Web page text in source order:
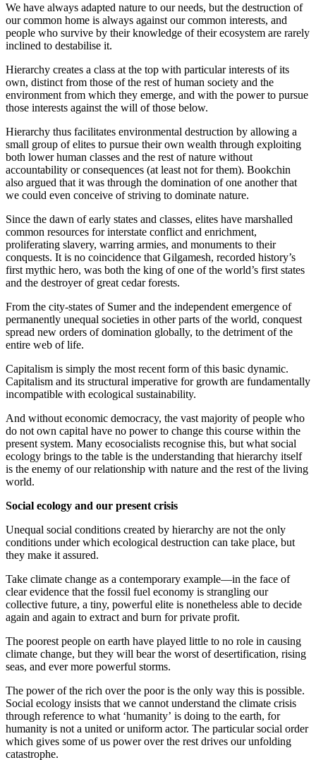
We have always adapted nature to our needs, but the destruction of
our common home is always against our common interests, and
people who survive by their knowledge of their ecosystem are rarely
inclined to destabilise it.
Hierarchy creates a class at the top with particular interests of its
own, distinct from those of the rest of human society and the
environment from which they emerge, and with the power to pursue
those interests against the will of those below.
Hierarchy thus facilitates environmental destruction by allowing a
small group of elites to pursue their own wealth through exploiting
both lower human classes and the rest of nature without
accountability or consequences (at least not for them). Bookchin
also argued that it was through the domination of one another that
we could even conceive of striving to dominate nature.
Since the dawn of early states and classes, elites have marshalled
common resources for interstate conflict and enrichment,
proliferating slavery, warring armies, and monuments to their
conquests. It is no coincidence that Gilgamesh, recorded history’s
first mythic hero, was both the king of one of the world’s first states
and the destroyer of great cedar forests.
From the city-states of Sumer and the independent emergence of
permanently unequal societies in other parts of the world, conquest
spread new orders of domination globally, to the detriment of the
entire web of life.
Capitalism is simply the most recent form of this basic dynamic.
Capitalism and its structural imperative for growth are fundamentally
incompatible with ecological sustainability.
And without economic democracy, the vast majority of people who
do not own capital have no power to change this course within the
present system. Many ecosocialists recognise this, but what social
ecology brings to the table is the understanding that hierarchy itself
is the enemy of our relationship with nature and the rest of the living
world.
Social ecology and our present crisis
Unequal social conditions created by hierarchy are not the only
conditions under which ecological destruction can take place, but
they make it assured.
Take climate change as a contemporary example—in the face of
clear evidence that the fossil fuel economy is strangling our
collective future, a tiny, powerful elite is nonetheless able to decide
again and again to extract and burn for private profit.
The poorest people on earth have played little to no role in causing
climate change, but they will bear the worst of desertification, rising
seas, and ever more powerful storms.
The power of the rich over the poor is the only way this is possible.
Social ecology insists that we cannot understand the climate crisis
through reference to what ‘humanity’ is doing to the earth, for
humanity is not a united or uniform actor. The particular social order
which gives some of us power over the rest drives our unfolding
catastrophe.